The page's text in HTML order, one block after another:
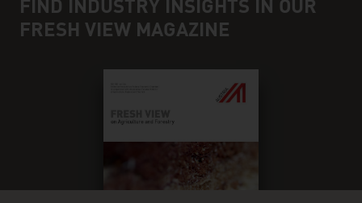
FIND INDUSTRY INSIGHTS IN OUR
FRESH VIEW MAGAZINE